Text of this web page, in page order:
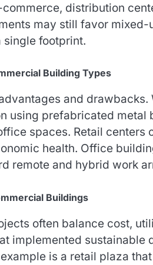
distribution
may still favor
single footprint.
Building Types
and
using prefabricated metal
spaces. Retail
health. Office
remote and hybrid work
Buildings
often balance cost,
implemented sustainable
is a retail plaza